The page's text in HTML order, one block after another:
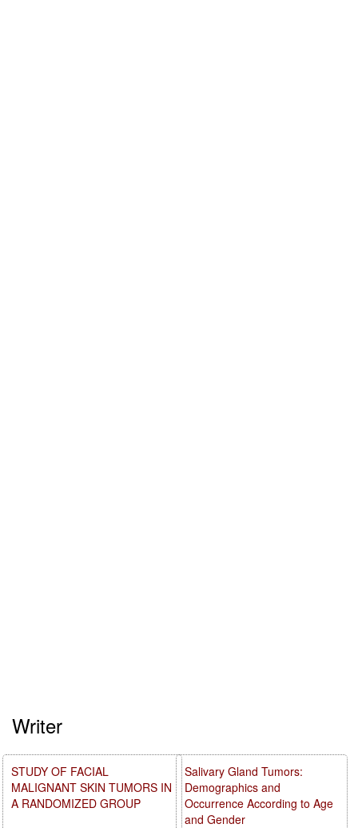
Writer
Salivary Gland Tumors:
Demographics and
Occurrence According to Age
and Gender
STUDY OF FACIAL
MALIGNANT SKIN TUMORS IN
A RANDOMIZED GROUP